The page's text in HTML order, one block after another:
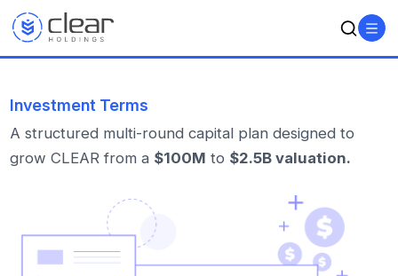
Investment Terms
A structured multi-round capital plan designed to
grow CLEAR from a $100M to $2.5B valuation.